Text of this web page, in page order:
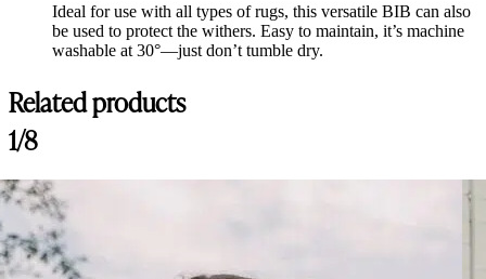
Ideal for use with all types of rugs, this versatile BIB can also
be used to protect the withers. Easy to maintain, it’s machine
washable at 30°—just don’t tumble dry.
Related products
1/8